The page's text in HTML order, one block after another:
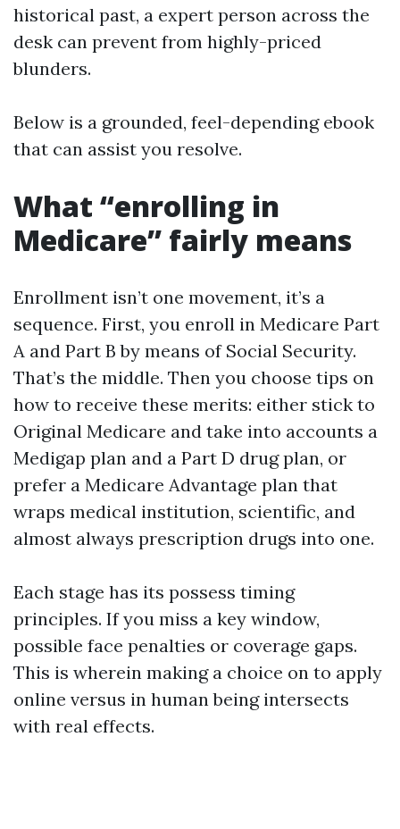
historical past, a expert person across the
desk can prevent from highly-priced
blunders.
Below is a grounded, feel-depending ebook
that can assist you resolve.
What “enrolling in
Medicare” fairly means
Enrollment isn’t one movement, it’s a
sequence. First, you enroll in Medicare Part
A and Part B by means of Social Security.
That’s the middle. Then you choose tips on
how to receive these merits: either stick to
Original Medicare and take into accounts a
Medigap plan and a Part D drug plan, or
prefer a Medicare Advantage plan that
wraps medical institution, scientific, and
almost always prescription drugs into one.
Each stage has its possess timing
principles. If you miss a key window,
possible face penalties or coverage gaps.
This is wherein making a choice on to apply
online versus in human being intersects
with real effects.